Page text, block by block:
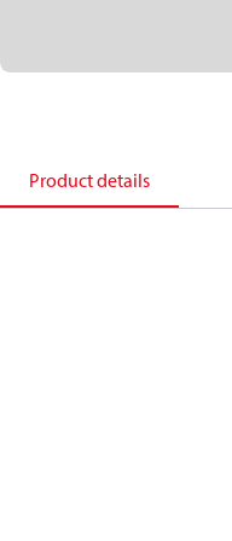
Product details